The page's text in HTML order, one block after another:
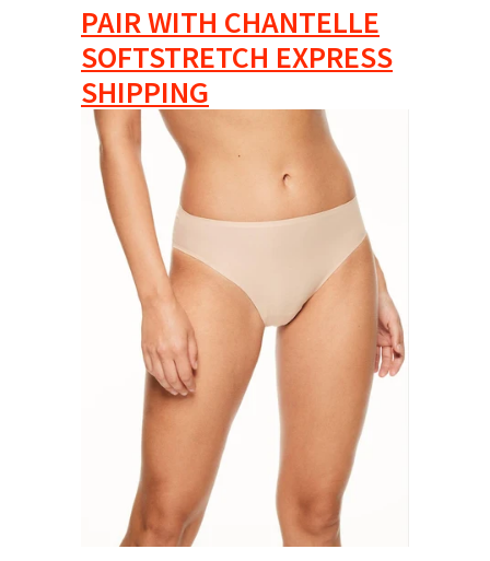
PAIR WITH CHANTELLE
SOFTSTRETCH EXPRESS
SHIPPING